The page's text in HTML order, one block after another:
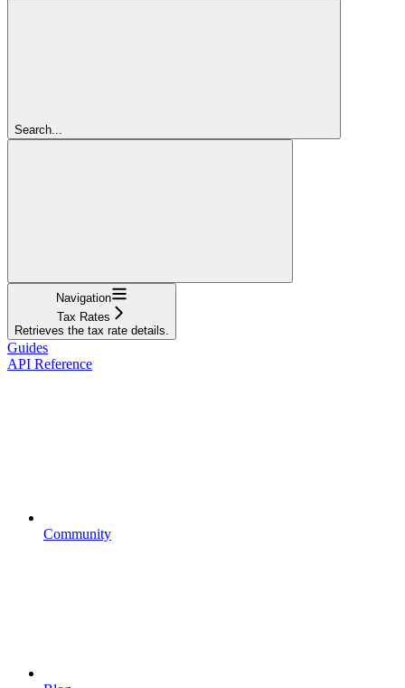
Search...
Navigation
Tax Rates
Retrieves the tax rate details.
Guides
API Reference
Community